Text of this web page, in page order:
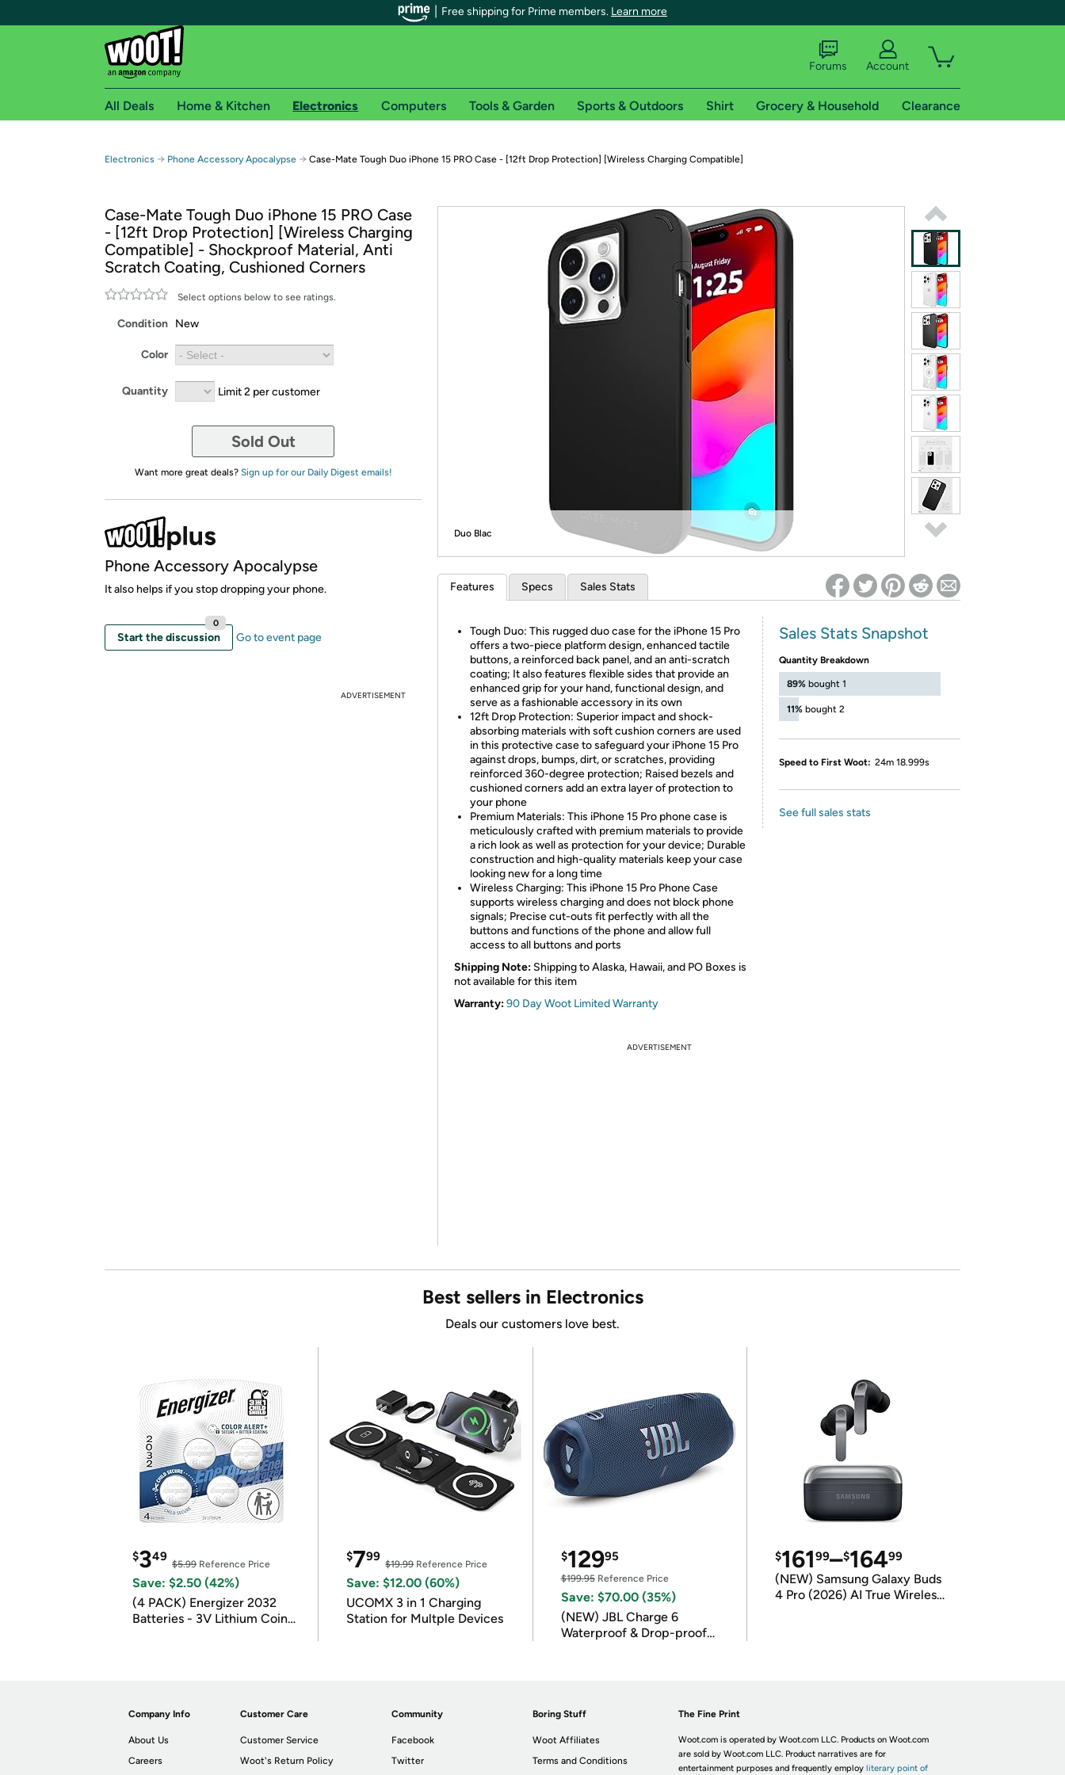
Free shipping for Prime members. Learn more
Free shipping for Prime members on Woot!
Free Standard shipping on Woot! orders
Free Express shipping on Shirt.Woot orders
Amazon Prime membership required. See individual offer pages for shipping details and restrictions. Not valid for international shipping addresses.
Get started by logging in with Amazon or try a 30-day free trial of Amazon Prime
Try a 30-day free trial of Amazon Prime
Re-login required on Woot! for benefits to take effect
Forums Account
All Deals Home & Kitchen Electronics Computers Tools & Garden Sports & Outdoors Shirt Grocery & Household Clearance
Electronics → Phone Accessory Apocalypse → Case-Mate Tough Duo iPhone 15 PRO Case - [12ft Drop Protection] [Wireless Charging Compatible]
Case-Mate Tough Duo iPhone 15 PRO Case
- [12ft Drop Protection] [Wireless Charging
Compatible] - Shockproof Material, Anti
Scratch Coating, Cushioned Corners
Select options below to see ratings.
Condition New
Color
Quantity Limit 2 per customer
Sold Out
Want more great deals? Sign up for our Daily Digest emails!
Phone Accessory Apocalypse
It also helps if you stop dropping your phone.
Start the discussion
0
Go to event page
ADVERTISEMENT
Duo Blac
Features Specs Sales Stats
Tough Duo: This rugged duo case for the iPhone 15 Pro
offers a two-piece platform design, enhanced tactile
buttons, a reinforced back panel, and an anti-scratch
coating; It also features flexible sides that provide an
enhanced grip for your hand, functional design, and
serve as a fashionable accessory in its own
12ft Drop Protection: Superior impact and shock-
absorbing materials with soft cushion corners are used
in this protective case to safeguard your iPhone 15 Pro
against drops, bumps, dirt, or scratches, providing
reinforced 360-degree protection; Raised bezels and
cushioned corners add an extra layer of protection to
your phone
Premium Materials: This iPhone 15 Pro phone case is
meticulously crafted with premium materials to provide
a rich look as well as protection for your device; Durable
construction and high-quality materials keep your case
looking new for a long time
Wireless Charging: This iPhone 15 Pro Phone Case
supports wireless charging and does not block phone
signals; Precise cut-outs fit perfectly with all the
buttons and functions of the phone and allow full
access to all buttons and ports
Shipping Note: Shipping to Alaska, Hawaii, and PO Boxes is
not available for this item
Warranty:90 Day Woot Limited Warranty
Sales Stats Snapshot
Quantity Breakdown
89% bought 1
11% bought 2
Speed to First Woot: 24m 18.999s
See full sales stats
ADVERTISEMENT
Best sellers in Electronics
Deals our customers love best.
$349
$5.99 Reference Price
Save: $2.50 (42%)
(4 PACK) Energizer 2032
Batteries - 3V Lithium Coin
$799
$19.99Reference Price
Save: $12.00 (60%)
UCOMX 3 in 1 Charging
Station for Multple Devices
$12995
$199.95Reference Price
Save: $70.00 (35%)
(NEW) JBL Charge 6
Waterproof & Drop-proof
$16199–$16499
(NEW) Samsung Galaxy Buds
4 Pro (2026) AI True Wireless
Company Info
About Us
Careers
Customer Care
Customer Service
Woot's Return Policy
Community
Facebook
Twitter
Boring Stuff
Woot Affiliates
Terms and Conditions
The Fine Print
Woot.com is operated by Woot.com LLC. Products on Woot.com
are sold by Woot.com LLC. Product narratives are for
entertainment purposes and frequently employ literary point of